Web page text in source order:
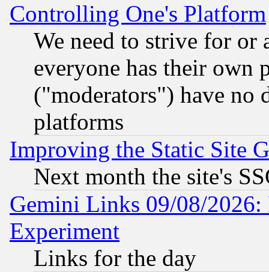
Controlling One's Platform
We need to strive for or
everyone has their own
("moderators") have no
platforms
Improving the Static Site
Next month the site's
Gemini Links 09/08/2026:
Experiment
Links for the day